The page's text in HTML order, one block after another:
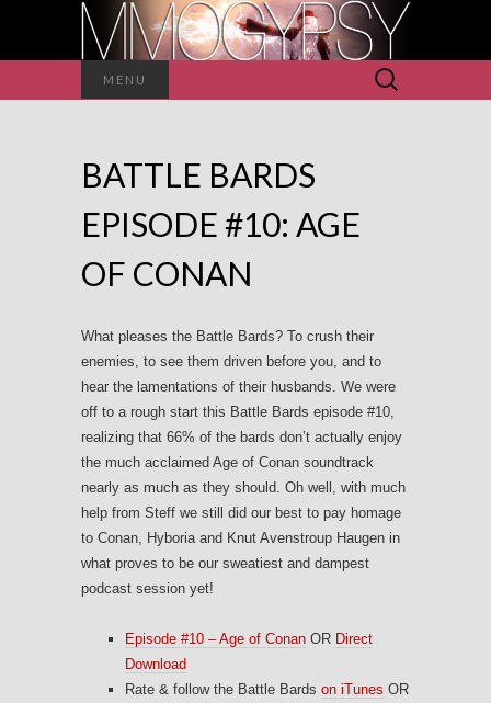
MENU
Search
for:
BATTLE BARDS
EPISODE #10: AGE
OF CONAN
What pleases the Battle Bards? To crush their
enemies, to see them driven before you, and to
hear the lamentations of their husbands. We were
off to a rough start this Battle Bards episode #10,
realizing that 66% of the bards don’t actually enjoy
the much acclaimed Age of Conan soundtrack
nearly as much as they should. Oh well, with much
help from Steff we still did our best to pay homage
to Conan, Hyboria and Knut Avenstroup Haugen in
what proves to be our sweatiest and dampest
podcast session yet!
Episode #10 – Age of Conan OR Direct
Download
Rate & follow the Battle Bards on iTunes OR